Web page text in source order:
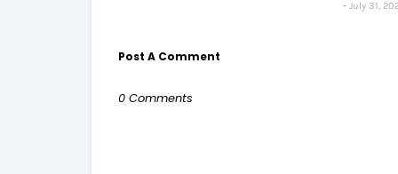
July 31,
Post A Comment
0 Comments